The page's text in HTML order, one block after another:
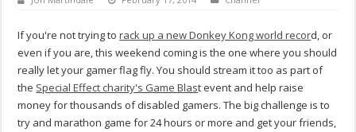
If you're not trying torack up a new Donkey Kong world record, or
even if you are, this weekend coming is the one where you should
really let your gamer flag fly. You should stream it too as part of
the Special Effect charity's Game Blast event and help raise
money for thousands of disabled gamers. The big challenge is to
try and marathon game for 24 hours or more and get your friends,